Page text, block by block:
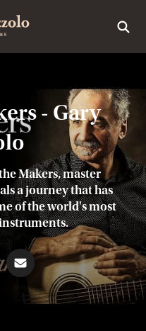
- Gary
Makers, master
a journey that has
of the world's most